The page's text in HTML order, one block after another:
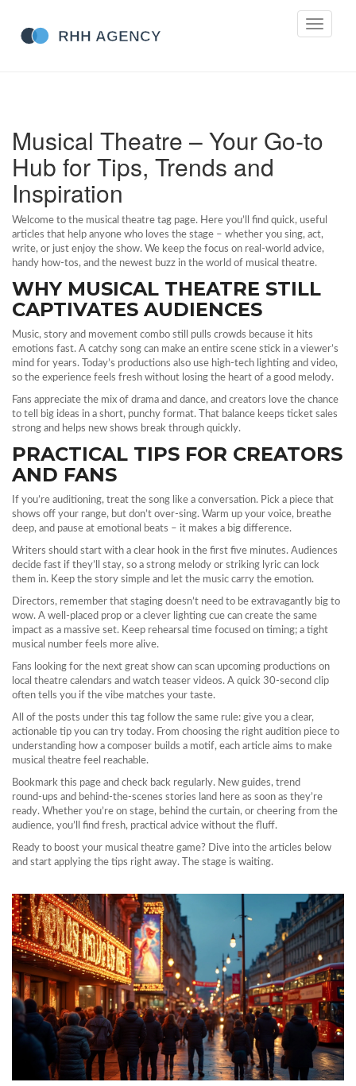
Toggle
Musical Theatre – Your Go‑to
Hub for Tips, Trends and
Inspiration
Welcome to the musical theatre tag page. Here you’ll find quick, useful
articles that help anyone who loves the stage – whether you sing, act,
write, or just enjoy the show. We keep the focus on real‑world advice,
handy how‑tos, and the newest buzz in the world of musical theatre.
WHY MUSICAL THEATRE STILL
CAPTIVATES AUDIENCES
Music, story and movement combo still pulls crowds because it hits
emotions fast. A catchy song can make an entire scene stick in a viewer’s
mind for years. Today’s productions also use high‑tech lighting and video,
so the experience feels fresh without losing the heart of a good melody.
Fans appreciate the mix of drama and dance, and creators love the chance
to tell big ideas in a short, punchy format. That balance keeps ticket sales
strong and helps new shows break through quickly.
PRACTICAL TIPS FOR CREATORS
AND FANS
If you’re auditioning, treat the song like a conversation. Pick a piece that
shows off your range, but don’t over‑sing. Warm up your voice, breathe
deep, and pause at emotional beats – it makes a big difference.
Writers should start with a clear hook in the first five minutes. Audiences
decide fast if they’ll stay, so a strong melody or striking lyric can lock
them in. Keep the story simple and let the music carry the emotion.
Directors, remember that staging doesn’t need to be extravagantly big to
wow. A well‑placed prop or a clever lighting cue can create the same
impact as a massive set. Keep rehearsal time focused on timing; a tight
musical number feels more alive.
Fans looking for the next great show can scan upcoming productions on
local theatre calendars and watch teaser videos. A quick 30‑second clip
often tells you if the vibe matches your taste.
All of the posts under this tag follow the same rule: give you a clear,
actionable tip you can try today. From choosing the right audition piece to
understanding how a composer builds a motif, each article aims to make
musical theatre feel reachable.
Bookmark this page and check back regularly. New guides, trend
round‑ups and behind‑the‑scenes stories land here as soon as they’re
ready. Whether you’re on stage, behind the curtain, or cheering from the
audience, you’ll find fresh, practical advice without the fluff.
Ready to boost your musical theatre game? Dive into the articles below
and start applying the tips right away. The stage is waiting.